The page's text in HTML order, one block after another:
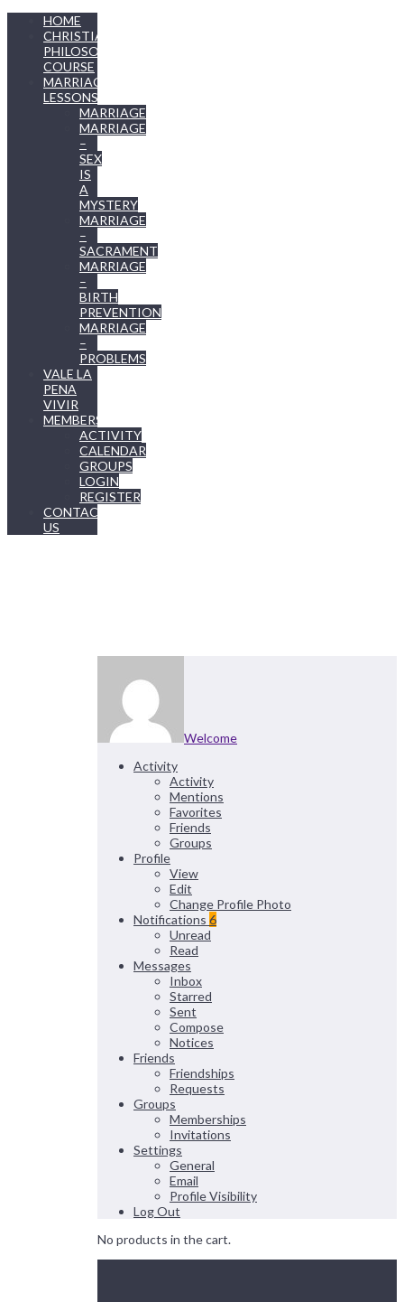
HOME
CHRISTIAN
PHILOSOPHY
COURSE
MARRIAGE
LESSONS
MARRIAGE
MARRIAGE
–
SEX
IS
A
MYSTERY
MARRIAGE
–
SACRAMENT
MARRIAGE
–
BIRTH
PREVENTION
MARRIAGE
–
PROBLEMS
VALE LA
PENA
VIVIR
MEMBERSHIP
ACTIVITY
CALENDAR
GROUPS
LOGIN
REGISTER
CONTACT
US
Welcome
Activity
Activity
Mentions
Favorites
Friends
Groups
Profile
View
Edit
Change Profile Photo
Notifications 6
Unread
Read
Messages
Inbox
Starred
Sent
Compose
Notices
Friends
Friendships
Requests
Groups
Memberships
Invitations
Settings
General
Email
Profile Visibility
Log Out
No products in the cart.